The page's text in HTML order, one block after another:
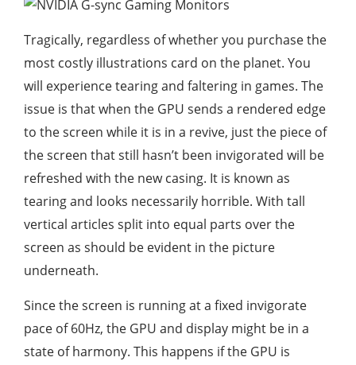
Tragically, regardless of whether you purchase the
most costly illustrations card on the planet. You
will experience tearing and faltering in games. The
issue is that when the GPU sends a rendered edge
to the screen while it is in a revive, just the piece of
the screen that still hasn’t been invigorated will be
refreshed with the new casing. It is known as
tearing and looks necessarily horrible. With tall
vertical articles split into equal parts over the
screen as should be evident in the picture
underneath.
Since the screen is running at a fixed invigorate
pace of 60Hz, the GPU and display might be in a
state of harmony. This happens if the GPU is